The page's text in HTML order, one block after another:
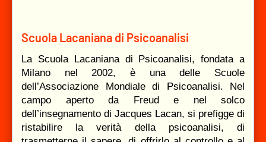
Scuola Lacaniana di Psicoanalisi
La Scuola Lacaniana di Psicoanalisi, fondata a
Milano nel 2002, è una delle Scuole
dell’Associazione Mondiale di Psicoanalisi. Nel
campo aperto da Freud e nel solco
dell’insegnamento di Jacques Lacan, si prefigge di
ristabilire la verità della psicoanalisi, di